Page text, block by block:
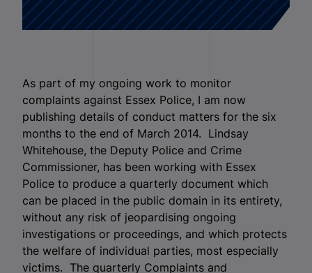
As part of my ongoing work to monitor
complaints against Essex Police, I am now
publishing details of conduct matters for the six
months to the end of March 2014. Lindsay
Whitehouse, the Deputy Police and Crime
Commissioner, has been working with Essex
Police to produce a quarterly document which
can be placed in the public domain in its entirety,
without any risk of jeopardising ongoing
investigations or proceedings, and which protects
the welfare of individual parties, most especially
victims. The quarterly Complaints and